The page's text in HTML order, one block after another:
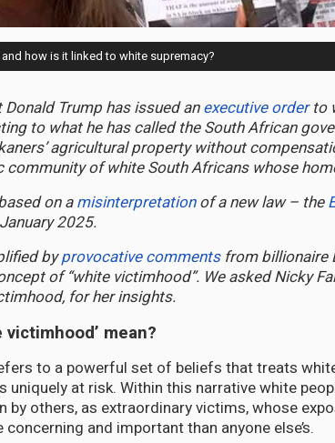
how is it linked to white supremacy?
Trump has issued anexecutive orderto
to what he has called the South African
agricultural property without
community of white South Africans whose
on amisinterpretationof a new law – the
2025.
byprovocative commentsfrom billionaire
of “white victimhood”. We asked Nicky
for her insights.
mean?
to a powerful set of beliefs that treats
uniquely at risk. Within this narrative white
by others, as extraordinary victims, whose
and important than anyone else’s.